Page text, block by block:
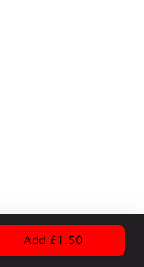
Add £1.50